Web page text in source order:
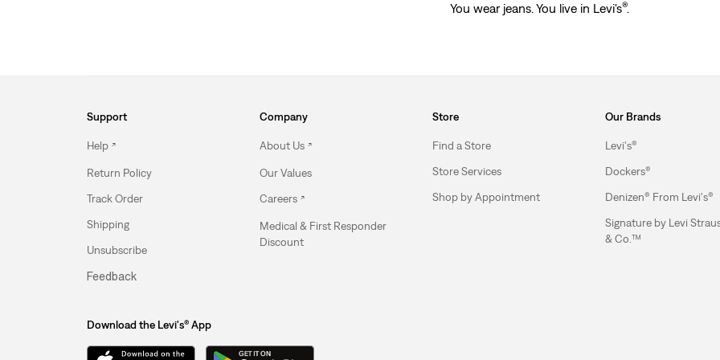
You wear jeans. You live in Levi's®.
Support
Help
Return Policy
Track Order
Shipping
Unsubscribe
Feedback
Company
About Us
Our Values
Careers
Medical & First Responder
Discount
Store
Find a Store
Store Services
Shop by Appointment
Our Brands
Levi's®
Dockers®
Denizen® From Levi's®
Signature by Levi
& Co.™
Download the Levi's® App